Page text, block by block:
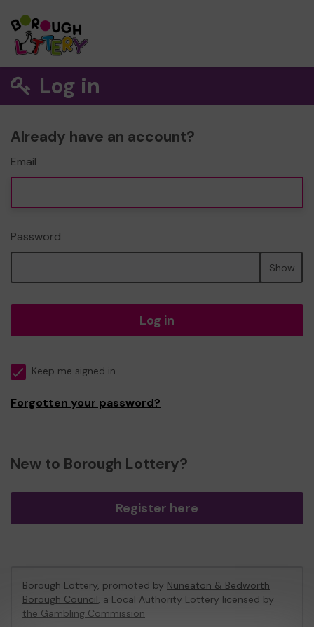
Log in
Already have an account?
Email
Password
Show
Log in
Keep me signed in
Forgotten your password?
New to Borough Lottery?
Register here
Borough Lottery, promoted by Nuneaton & Bedworth
Borough Council, a Local Authority Lottery licensed by
the Gambling Commission